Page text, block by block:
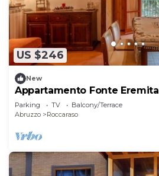
US $246
New
Appartamento Fonte Eremita
Parking TV
Balcony/Terrace
Abruzzo
Roccaraso